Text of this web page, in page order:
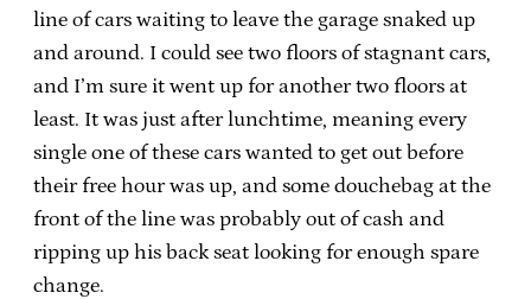
line of cars waiting to leave the garage snaked up
and around. I could see two floors of stagnant cars,
and I’m sure it went up for another two floors at
least. It was just after lunchtime, meaning every
single one of these cars wanted to get out before
their free hour was up, and some douchebag at the
front of the line was probably out of cash and
ripping up his back seat looking for enough spare
change.